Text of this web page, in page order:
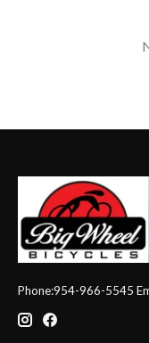
Phone:954-966-5545